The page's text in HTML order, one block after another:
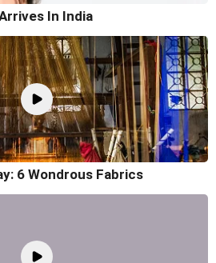
In India
6 Wondrous Fabrics